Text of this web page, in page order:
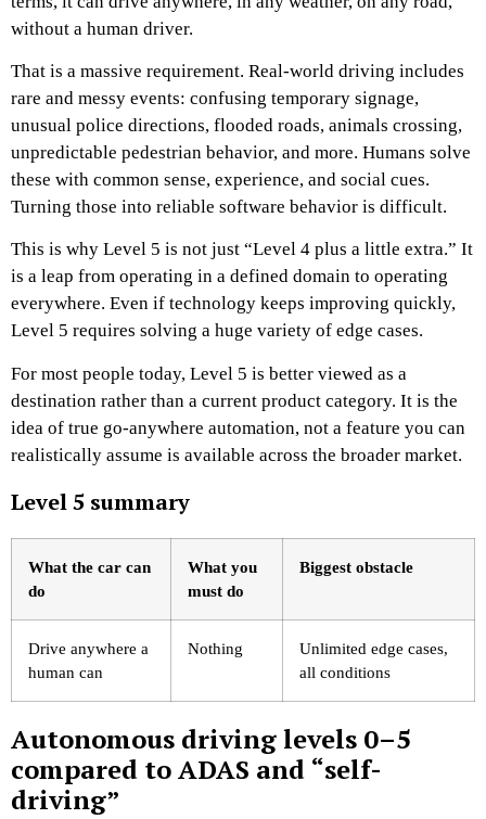
without a human driver.
That is a massive requirement. Real-world driving includes
rare and messy events: confusing temporary signage,
unusual police directions, flooded roads, animals crossing,
unpredictable pedestrian behavior, and more. Humans solve
these with common sense, experience, and social cues.
Turning those into reliable software behavior is difficult.
This is why Level 5 is not just “Level 4 plus a little extra.” It
is a leap from operating in a defined domain to operating
everywhere. Even if technology keeps improving quickly,
Level 5 requires solving a huge variety of edge cases.
For most people today, Level 5 is better viewed as a
destination rather than a current product category. It is the
idea of true go-anywhere automation, not a feature you can
realistically assume is available across the broader market.
Level 5 summary
What the car can
do
What you
must do
Biggest obstacle
Drive anywhere a
human can
Nothing
Unlimited edge cases,
all conditions
Autonomous driving levels 0–5
compared to ADAS and “self-
driving”